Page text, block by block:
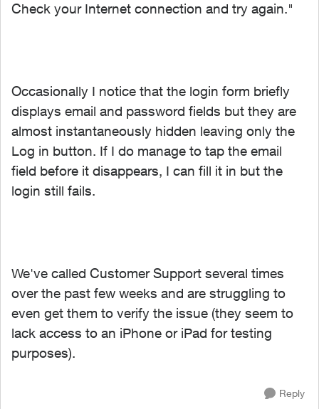
Check your Internet connection and try again."
Occasionally I notice that the login form briefly
displays email and password fields but they are
almost instantaneously hidden leaving only the
Log in button. If I do manage to tap the email
field before it disappears, I can fill it in but the
login still fails.
We've called Customer Support several times
over the past few weeks and are struggling to
even get them to verify the issue (they seem to
lack access to an iPhone or iPad for testing
purposes).
Reply